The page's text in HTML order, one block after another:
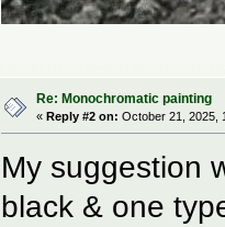
Re: Monochromatic painting
«Reply #2 on: October 21, 2025,
My suggestion
black & one